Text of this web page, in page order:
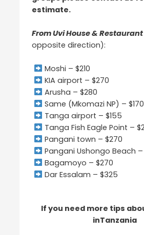
estimate.
From Uvi House &
opposite direction):
Moshi – $210
KIA airport – $270
Arusha – $280
Same (Mkomazi NP) – $170
Tanga airport – $155
Tanga Fish Eagle Point –
Pangani town – $270
Pangani Ushongo Beach –
Bagamoyo – $270
Dar Essalam – $325
If you need more tips
inTanzania